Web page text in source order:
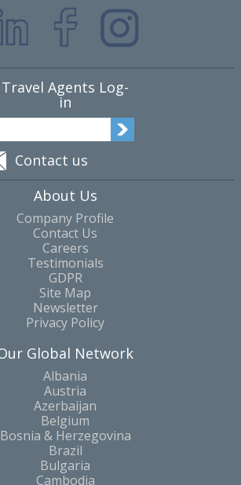
Travel Agents Log-
in
Contact us
About Us
Company Profile
Contact Us
Careers
Testimonials
GDPR
Site Map
Newsletter
Privacy Policy
Global Network
Albania
Austria
Azerbaijan
Belgium
Bosnia & Herzegovina
Brazil
Bulgaria
Cambodia